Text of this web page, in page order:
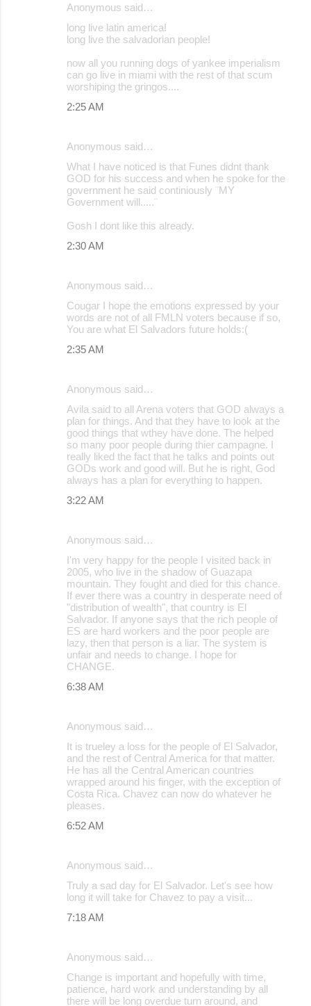
Anonymous said…
long live latin america!
long live the salvadorian people!
now all you running dogs of yankee imperialism
can go live in miami with the rest of that scum
worshiping the gringos....
2:25 AM
Anonymous said…
What I have noticed is that Funes didnt thank
GOD for his success and when he spoke for the
government he said continiously ¨MY
Government will.....¨
Gosh I dont like this already.
2:30 AM
Anonymous said…
Cougar I hope the emotions expressed by your
words are not of all FMLN voters because if so,
You are what El Salvadors future holds:(
2:35 AM
Anonymous said…
Avila said to all Arena voters that GOD always a
plan for things. And that they have to look at the
good things that wthey have done. The helped
so many poor people during thier campagne. I
really liked the fact that he talks and points out
GODs work and good will. But he is right, God
always has a plan for everything to happen.
3:22 AM
Anonymous said…
I'm very happy for the people I visited back in
2005, who live in the shadow of Guazapa
mountain. They fought and died for this chance.
If ever there was a country in desperate need of
"distribution of wealth", that country is El
Salvador. If anyone says that the rich people of
ES are hard workers and the poor people are
lazy, then that person is a liar. The system is
unfair and needs to change. I hope for
CHANGE.
6:38 AM
Anonymous said…
It is trueley a loss for the people of El Salvador,
and the rest of Central America for that matter.
He has all the Central American countries
wrapped around his finger, with the exception of
Costa Rica. Chavez can now do whatever he
pleases.
6:52 AM
Anonymous said…
Truly a sad day for El Salvador. Let's see how
long it will take for Chavez to pay a visit...
7:18 AM
Anonymous said…
Change is important and hopefully with time,
patience, hard work and understanding by all
there will be long overdue turn around, and